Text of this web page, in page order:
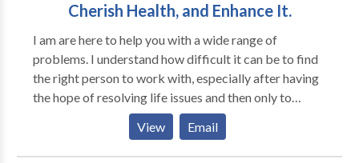
Cherish Health, and Enhance It.
I am are here to help you with a wide range of
problems. I understand how difficult it can be to find
the right person to work with, especially after having
the hope of resolving life issues and then only to
experience the disappointment of continuing to feel
stuck. Let me help you get "unstuck" and back in the
flow of living. Whether your challenges are physical,
View Email